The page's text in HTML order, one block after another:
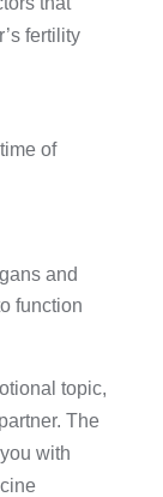
fertility
of
and
function
topic,
The
with